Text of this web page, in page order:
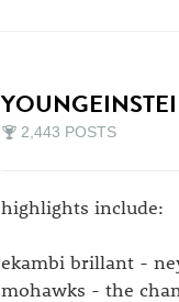
2,443 POSTS
highlights include:
ekambi brillant -
mohawks - the